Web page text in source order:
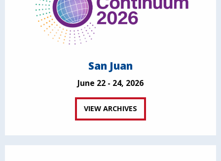
San Juan
June 22 - 24, 2026
VIEW ARCHIVES